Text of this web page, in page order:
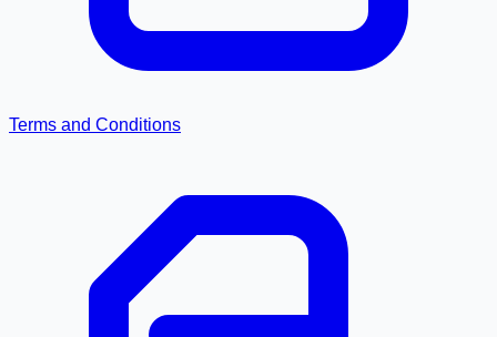
Terms and Conditions